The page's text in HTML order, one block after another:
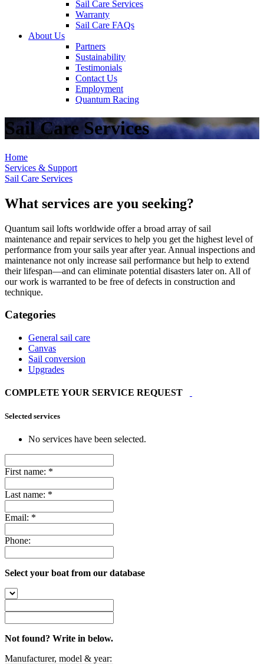
Sail Care Services
Warranty
Sail Care FAQs
About Us
Partners
Sustainability
Testimonials
Contact Us
Employment
Quantum Racing
Sail Care Services
Home
Services & Support
Sail Care Services
What services are you seeking?
Quantum sail lofts worldwide offer a broad array of sail
maintenance and repair services to help you get the highest level of
performance from your sails year after year. Annual inspections and
maintenance not only increase sail performance but help to extend
their lifespan—and can eliminate potential disasters later on. All of
our work is warranted to be free of defects in construction and
technique.
Categories
General sail care
Canvas
Sail conversion
Upgrades
COMPLETE YOUR SERVICE REQUEST
Selected services
No services have been selected.
First name: *
Last name: *
Email: *
Phone:
Select your boat from our database
Not found? Write in below.
Manufacturer, model & year: